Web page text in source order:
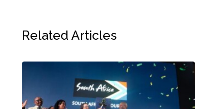
Related Articles